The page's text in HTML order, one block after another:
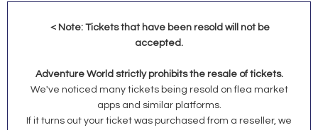
＜Note: Tickets that have been resold will not be
accepted.
Adventure World strictly prohibits the resale of tickets.
We've noticed many tickets being resold on flea market
apps and similar platforms.
If it turns out your ticket was purchased from a reseller, we